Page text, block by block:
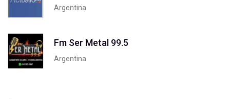
Argentina
Fm Ser Metal 99.5
Argentina